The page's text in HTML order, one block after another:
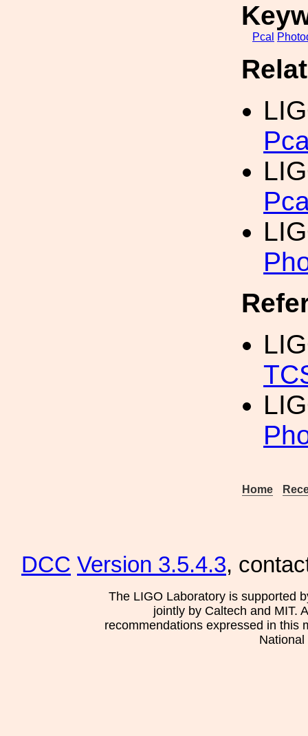
Pcal
Home
DCC Version 3.5.4.3,
The LIGO Laboratory is supported
jointly by Caltech and MIT.
recommendations expressed in this